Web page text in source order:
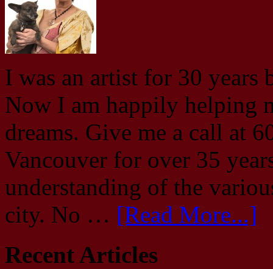
I was an artist for 30 years
Now I am happily helping
dreams. Give me a call at
Vancouver for over 35
understanding of the
city. No … [Read More...]
Recent Articles